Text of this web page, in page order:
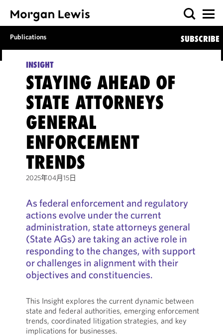
Publications SUBSCRIBE
INSIGHT
STAYING AHEAD OF
STATE ATTORNEYS
GENERAL
ENFORCEMENT
TRENDS
2025年04月15日
As federal enforcement and regulatory
actions evolve under the current
administration, state attorneys general
(State AGs) are taking an active role in
responding to the changes, with support
or challenges in alignment with their
objectives and constituencies.
This Insight explores the current dynamic between
state and federal authorities, emerging enforcement
trends, coordinated litigation strategies, and key
implications for businesses.